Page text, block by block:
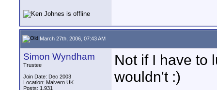
March 27th, 2006, 07:43 AM
Simon Wyndham
Trustee
Join Date: Dec 2003
Location: Malvern UK
Posts: 1,931
Not if I have to
wouldn't :)